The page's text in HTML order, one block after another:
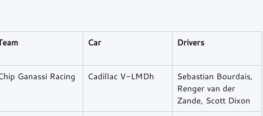
Car Drivers
Ganassi Racing Cadillac V-LMDh
Sebastian Bourdais,
Renger van der
Zande, Scott Dixon